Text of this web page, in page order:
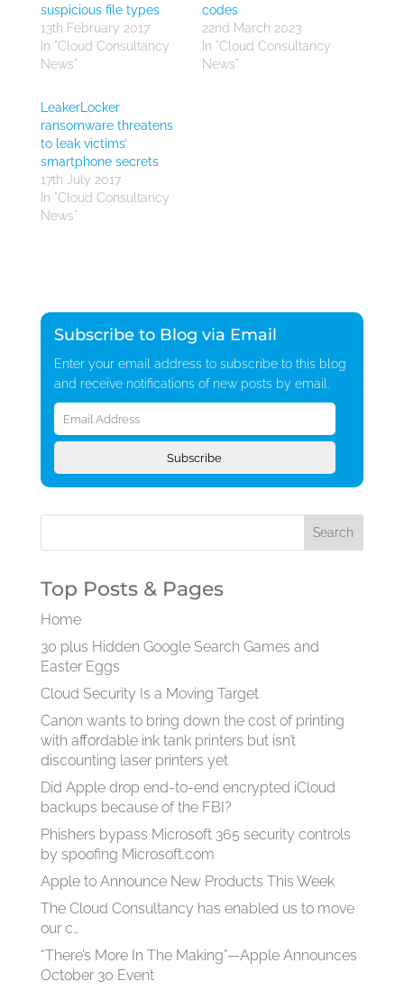
suspicious file types
13th February 2017
In "Cloud Consultancy
News"
codes
22nd March 2023
In "Cloud Consultancy
News"
LeakerLocker
ransomware threatens
to leak victims’
smartphone secrets
17th July 2017
In "Cloud Consultancy
News"
Subscribe to Blog via Email
Enter your email address to subscribe to this blog
and receive notifications of new posts by email.
Email
Address
Subscribe
Top Posts & Pages
Home
30 plus Hidden Google Search Games and
Easter Eggs
Cloud Security Is a Moving Target
Canon wants to bring down the cost of printing
with affordable ink tank printers but isn’t
discounting laser printers yet
Did Apple drop end-to-end encrypted iCloud
backups because of the FBI?
Phishers bypass Microsoft 365 security controls
by spoofing Microsoft.com
Apple to Announce New Products This Week
The Cloud Consultancy has enabled us to move
our c…
“There’s More In The Making”—Apple Announces
October 30 Event